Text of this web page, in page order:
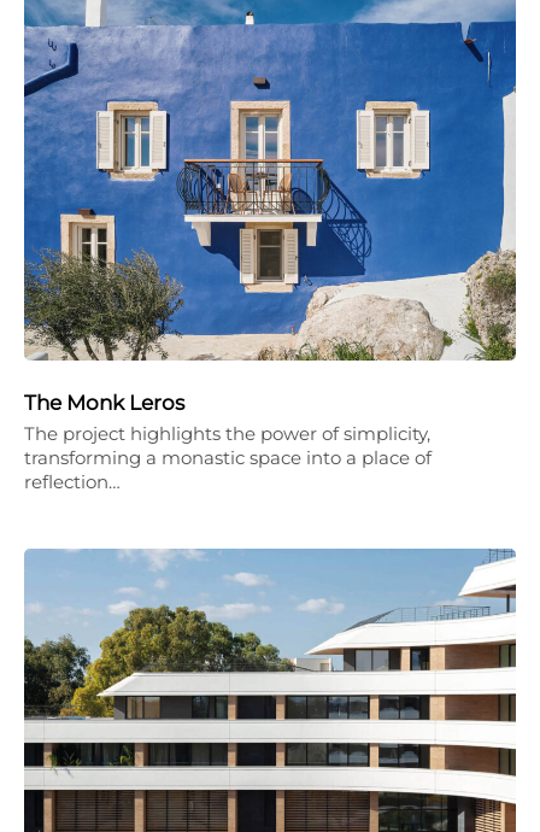
The Monk Leros
The project highlights the power of simplicity,
transforming a monastic space into a place of
reflection…